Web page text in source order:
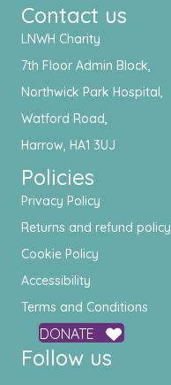
Contact us
LNWH Charity
7th Floor Admin Block,
Northwick Park Hospital,
Watford Road,
Harrow, HA1 3UJ
Policies
Privacy Policy
Returns and refund policy
Cookie Policy
Accessibility
Terms and Conditions
DONATE
Follow us